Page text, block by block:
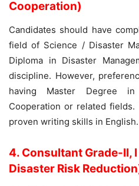
Cooperation)
Candidates should have
field of Science / Disaster
Diploma in Disaster
discipline. However,
having Master Degree
Cooperation or related
proven writing skills in English.
4. Consultant Grade-II,
Disaster Risk